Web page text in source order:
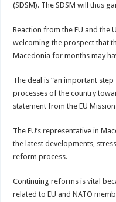
(SDSM). The SDSM will thus
Reaction from the EU and the
welcoming the prospect that
Macedonia for months may
The deal is “an important
processes of the country
statement from the EU
The EU’s representative in
the latest developments,
reform process.
Continuing reforms is vital
related to EU and NATO